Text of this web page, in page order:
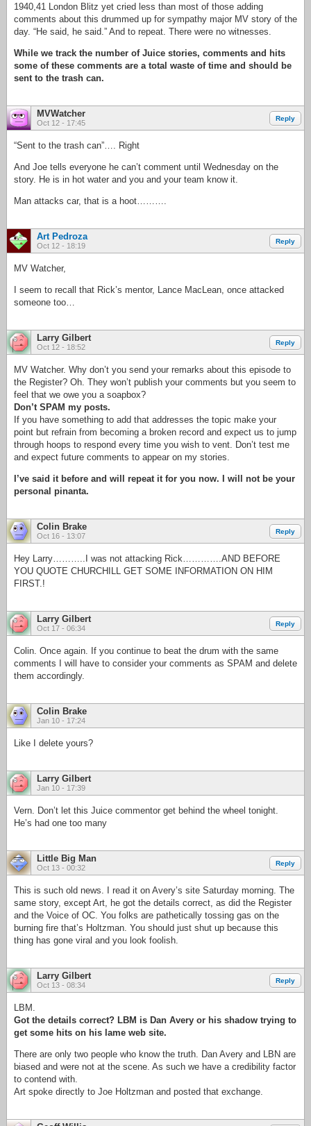
1940,41 London Blitz yet cried less than most of those adding
comments about this drummed up for sympathy major MV story of the
day. “He said, he said.” And to repeat. There were no witnesses.
While we track the number of Juice stories, comments and hits
some of these comments are a total waste of time and should be
sent to the trash can.
MVWatcher
Oct 12 - 17:45
Reply
“Sent to the trash can”…. Right
And Joe tells everyone he can’t comment until Wednesday on the
story. He is in hot water and you and your team know it.
Man attacks car, that is a hoot……….
Art Pedroza
Oct 12 - 18:19
Reply
MV Watcher,
I seem to recall that Rick’s mentor, Lance MacLean, once attacked
someone too…
Larry Gilbert
Oct 12 - 18:52
Reply
MV Watcher. Why don’t you send your remarks about this episode to
the Register? Oh. They won’t publish your comments but you seem to
feel that we owe you a soapbox?
Don’t SPAM my posts.
If you have something to add that addresses the topic make your
point but refrain from becoming a broken record and expect us to jump
through hoops to respond every time you wish to vent. Don’t test me
and expect future comments to appear on my stories.
I’ve said it before and will repeat it for you now. I will not be your
personal pinanta.
Colin Brake
Oct 16 - 13:07
Reply
Hey Larry………..I was not attacking Rick………….AND BEFORE
YOU QUOTE CHURCHILL GET SOME INFORMATION ON HIM
FIRST.!
Larry Gilbert
Oct 17 - 06:34
Reply
Colin. Once again. If you continue to beat the drum with the same
comments I will have to consider your comments as SPAM and delete
them accordingly.
Colin Brake
Jan 10 - 17:24
Like I delete yours?
Larry Gilbert
Jan 10 - 17:39
Vern. Don’t let this Juice commentor get behind the wheel tonight.
He’s had one too many
Little Big Man
Oct 13 - 00:32
Reply
This is such old news. I read it on Avery’s site Saturday morning. The
same story, except Art, he got the details correct, as did the Register
and the Voice of OC. You folks are pathetically tossing gas on the
burning fire that’s Holtzman. You should just shut up because this
thing has gone viral and you look foolish.
Larry Gilbert
Oct 13 - 08:34
Reply
LBM.
Got the details correct? LBM is Dan Avery or his shadow trying to
get some hits on his lame web site.
There are only two people who know the truth. Dan Avery and LBN are
biased and were not at the scene. As such we have a credibility factor
to contend with.
Art spoke directly to Joe Holtzman and posted that exchange.